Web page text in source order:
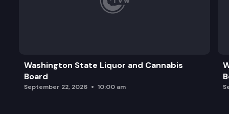
Washington State Liquor and Cannabis
Board
September 22, 2026 10:00 am